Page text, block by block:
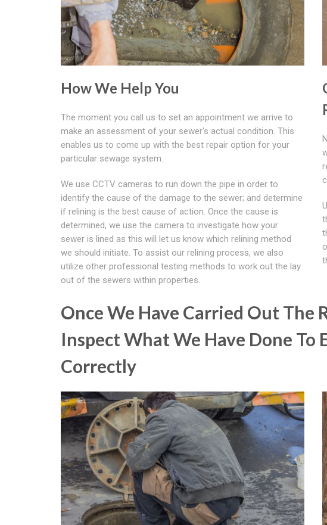
How We Help You
The moment you call us to set an appointment we arrive to
make an assessment of your sewer's actual condition. This
enables us to come up with the best repair option for your
particular sewage system.
We use CCTV cameras to run down the pipe in order to
identify the cause of the damage to the sewer; and determine
if relining is the best cause of action. Once the cause is
determined, we use the camera to investigate how your
sewer is lined as this will let us know which relining method
we should initiate. To assist our relining process, we also
utilize other professional testing methods to work out the lay
out of the sewers within properties.
Once We Have Carried Out The
Inspect What We Have Done To
Correctly